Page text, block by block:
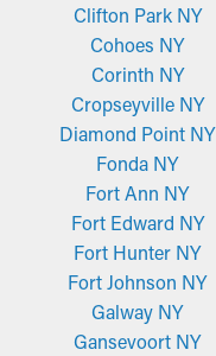
Clifton Park NY
Cohoes NY
Corinth NY
Cropseyville NY
Diamond Point NY
Fonda NY
Fort Ann NY
Fort Edward NY
Fort Hunter NY
Fort Johnson NY
Galway NY
Gansevoort NY